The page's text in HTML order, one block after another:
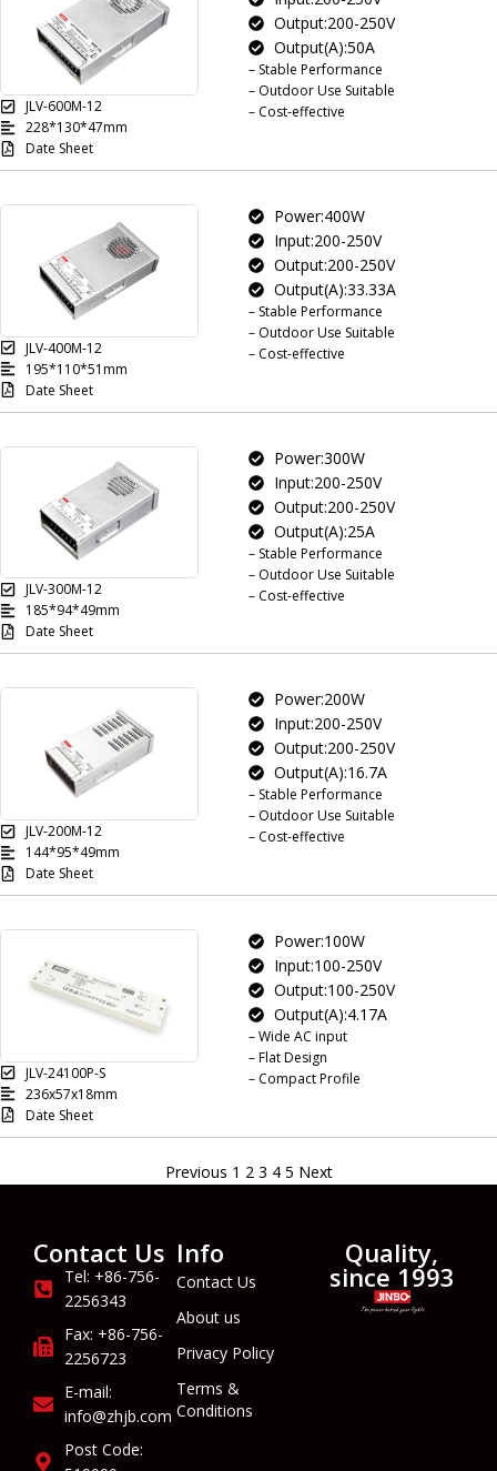
JLV-600M-12
228*130*47mm
Date Sheet
Output:200-250V
Output(A):50A
– Stable Performance
– Outdoor Use Suitable
– Cost-effective
JLV-400M-12
195*110*51mm
Date Sheet
Power:400W
Input:200-250V
Output:200-250V
Output(A):33.33A
– Stable Performance
– Outdoor Use Suitable
– Cost-effective
JLV-300M-12
185*94*49mm
Date Sheet
Power:300W
Input:200-250V
Output:200-250V
Output(A):25A
– Stable Performance
– Outdoor Use Suitable
– Cost-effective
JLV-200M-12
144*95*49mm
Date Sheet
Power:200W
Input:200-250V
Output:200-250V
Output(A):16.7A
– Stable Performance
– Outdoor Use Suitable
– Cost-effective
JLV-24100P-S
236x57x18mm
Date Sheet
Power:100W
Input:100-250V
Output:100-250V
Output(A):4.17A
– Wide AC input
– Flat Design
– Compact Profile
Previous 1 2 3 4 5 Next
Quality,
since 1993
Info
Contact Us
About us
Privacy Policy
Terms &
Conditions
Contact Us
Tel: +86-756-
2256343
Fax: +86-756-
2256723
E-mail:
info@zhjb.com
Post Code: